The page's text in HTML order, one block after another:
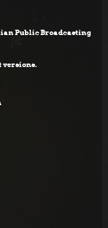
Public Broadcasting
versions.